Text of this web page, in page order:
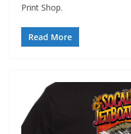
Print Shop.
Read More